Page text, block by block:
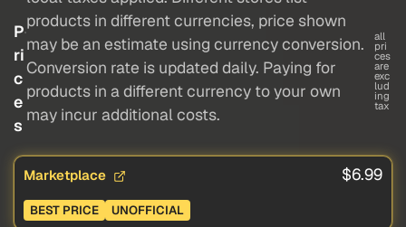
P
ri
c
e
s
products in different currencies, price shown
may be an estimate using currency conversion.
Conversion rate is updated daily. Paying for
products in a different currency to your own
may incur additional costs.
all
pri
ces
are
exc
lud
ing
tax
Marketplace $6.99
BEST PRICE UNOFFICIAL